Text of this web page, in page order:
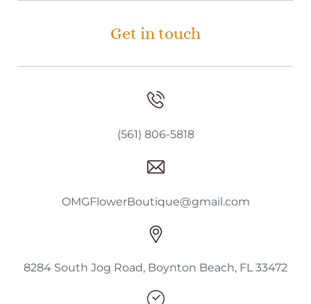
Get in touch
(561) 806-5818
OMGFlowerBoutique@gmail.com
8284 South Jog Road, Boynton Beach, FL 33472